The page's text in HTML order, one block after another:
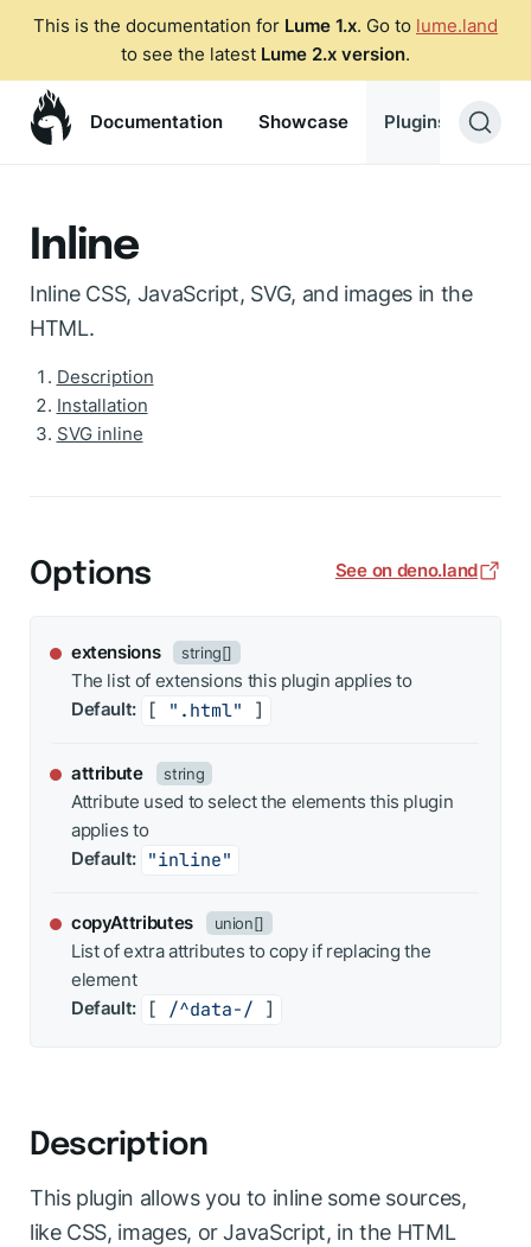
This is the documentation for Lume 1.x. Go to lume.land
to see the latest Lume 2.x version.
Documentation Showcase Plugins Blog
Inline
Inline CSS, JavaScript, SVG, and images in the
HTML.
Description
Installation
SVG inline
Options See on deno.land
extensions string[]
The list of extensions this plugin applies to
Default:
[ ".html" ]
attribute string
Attribute used to select the elements this plugin
applies to
Default: "inline"
copyAttributes union[]
List of extra attributes to copy if replacing the
element
Default:
[ /^data-/ ]
Description
This plugin allows you to inline some sources,
like CSS, images, or JavaScript, in the HTML